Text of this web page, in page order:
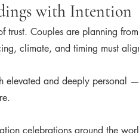
with Intention
trust. Couples are planning
climate, and timing must
elevated and deeply personal
celebrations around the